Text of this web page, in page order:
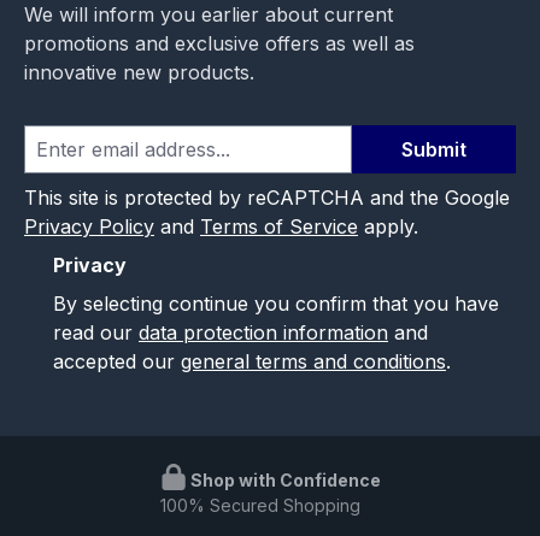
We will inform you earlier about current
promotions and exclusive offers as well as
innovative new products.
Submit
This site is protected by reCAPTCHA and the Google
Privacy Policy and Terms of Service apply.
Privacy
By selecting continue you confirm that you have
read our data protection information and
accepted our general terms and conditions.
Shop with Confidence
100% Secured Shopping